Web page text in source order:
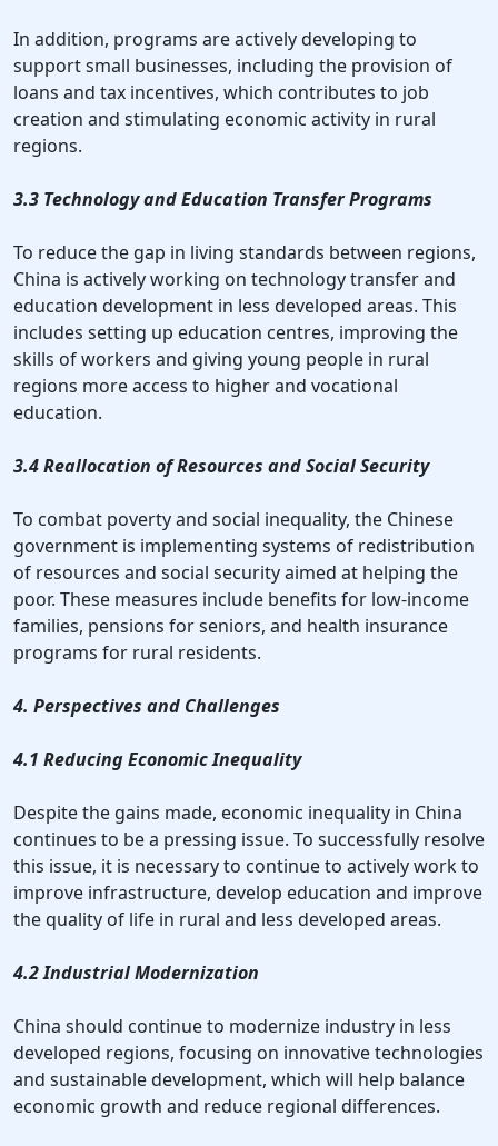
In addition, programs are actively developing to
support small businesses, including the provision of
loans and tax incentives, which contributes to job
creation and stimulating economic activity in rural
regions.
3.3 Technology and Education Transfer Programs
To reduce the gap in living standards between regions,
China is actively working on technology transfer and
education development in less developed areas. This
includes setting up education centres, improving the
skills of workers and giving young people in rural
regions more access to higher and vocational
education.
3.4 Reallocation of Resources and Social Security
To combat poverty and social inequality, the Chinese
government is implementing systems of redistribution
of resources and social security aimed at helping the
poor. These measures include benefits for low-income
families, pensions for seniors, and health insurance
programs for rural residents.
4. Perspectives and Challenges
4.1 Reducing Economic Inequality
Despite the gains made, economic inequality in China
continues to be a pressing issue. To successfully resolve
this issue, it is necessary to continue to actively work to
improve infrastructure, develop education and improve
the quality of life in rural and less developed areas.
4.2 Industrial Modernization
China should continue to modernize industry in less
developed regions, focusing on innovative technologies
and sustainable development, which will help balance
economic growth and reduce regional differences.